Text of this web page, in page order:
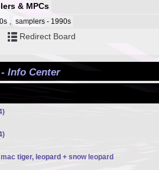
& MPCs
samplers - 1990s
Redirect Board
Info Center
tiger, leopard + snow leopard